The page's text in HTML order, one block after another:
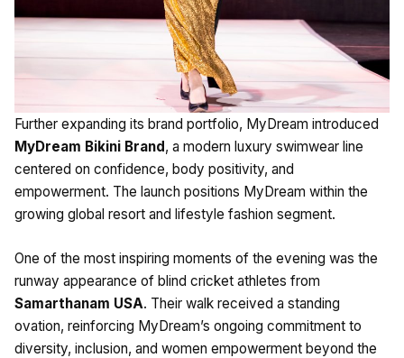
Further expanding its brand portfolio, MyDream introduced
MyDream Bikini Brand, a modern luxury swimwear line
centered on confidence, body positivity, and
empowerment. The launch positions MyDream within the
growing global resort and lifestyle fashion segment.
One of the most inspiring moments of the evening was the
runway appearance of blind cricket athletes from
Samarthanam USA. Their walk received a standing
ovation, reinforcing MyDream’s ongoing commitment to
diversity, inclusion, and women empowerment beyond the